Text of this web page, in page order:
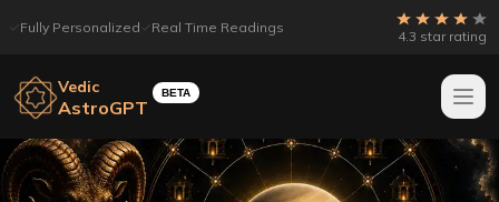
Fully Personalized Real Time Readings
4.3 star rating
Vedic
AstroGPT
BETA